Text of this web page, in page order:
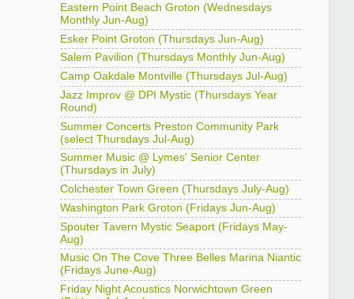
Eastern Point Beach Groton (Wednesdays
Monthly Jun-Aug)
Esker Point Groton (Thursdays Jun-Aug)
Salem Pavilion (Thursdays Monthly Jun-Aug)
Camp Oakdale Montville (Thursdays Jul-Aug)
Jazz Improv @ DPI Mystic (Thursdays Year
Round)
Summer Concerts Preston Community Park
(select Thursdays Jul-Aug)
Summer Music @ Lymes' Senior Center
(Thursdays in July)
Colchester Town Green (Thursdays July-Aug)
Washington Park Groton (Fridays Jun-Aug)
Spouter Tavern Mystic Seaport (Fridays May-
Aug)
Music On The Cove Three Belles Marina Niantic
(Fridays June-Aug)
Friday Night Acoustics Norwichtown Green